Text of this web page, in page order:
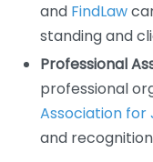
and FindLaw
standing and
Professional
professional
Association for
and